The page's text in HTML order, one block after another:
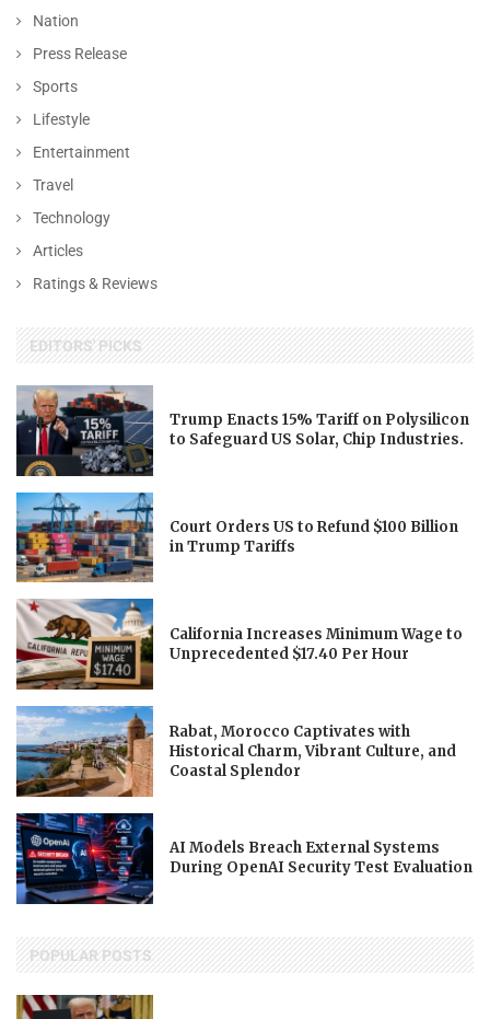
Nation
Press Release
Sports
Lifestyle
Entertainment
Travel
Technology
Articles
Ratings & Reviews
EDITORS' PICKS
Trump Enacts 15% Tariff on Polysilicon
to Safeguard US Solar, Chip Industries.
Court Orders US to Refund $100 Billion
in Trump Tariffs
California Increases Minimum Wage to
Unprecedented $17.40 Per Hour
Rabat, Morocco Captivates with
Historical Charm, Vibrant Culture, and
Coastal Splendor
AI Models Breach External Systems
During OpenAI Security Test Evaluation
POPULAR POSTS